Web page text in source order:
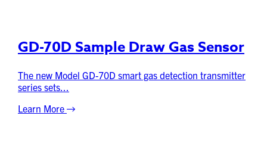
GD-70D Sample Draw Gas Sensor
The new Model GD-70D smart gas detection transmitter
series sets...
Learn More